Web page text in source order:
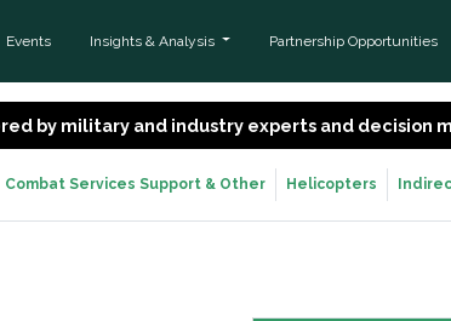
Events Insights & Analysis Partnership Opportunities
by military and industry experts and decision
Combat Services Support & Other Helicopters